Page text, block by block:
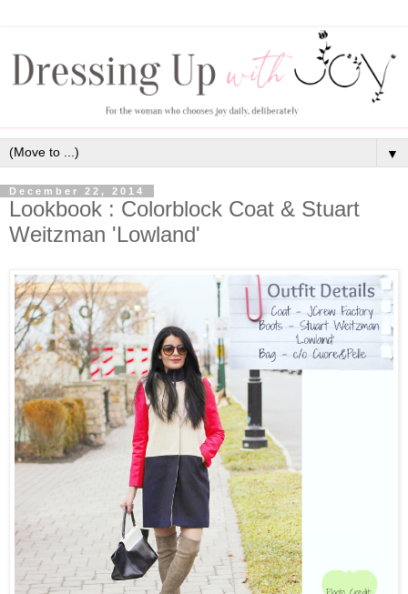
▼
December 22, 2014
Lookbook : Colorblock Coat & Stuart
Weitzman 'Lowland'